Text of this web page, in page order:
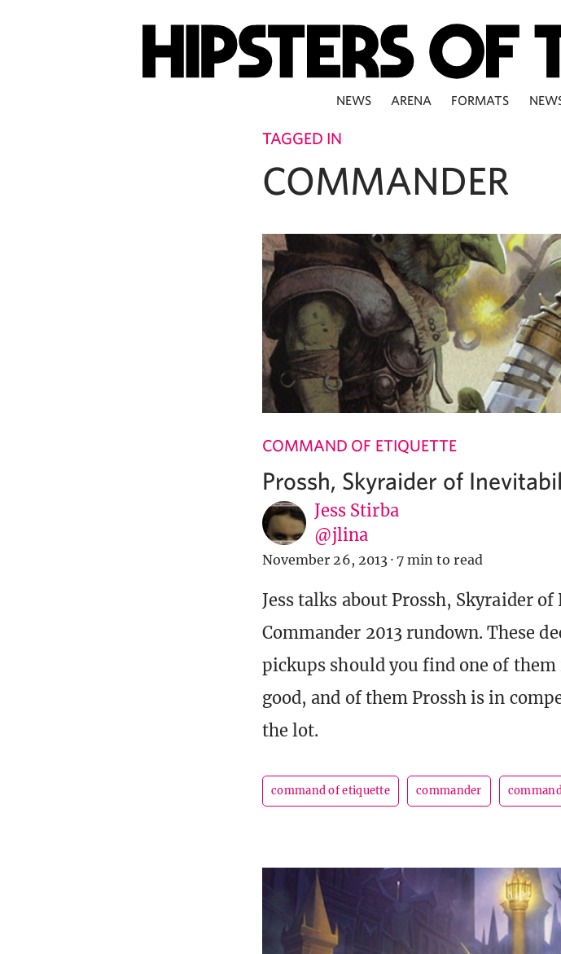
NEWS ARENA FORMATS
TAGGED IN
COMMANDER
COMMAND OF ETIQUETTE
Prossh, Skyraider of
Jess Stirba
@jlina
November 26, 2013 · 7 min to read
Jess talks about Prossh, Skyraider
Commander 2013 rundown. These
pickups should you find one of
good, and of them Prossh is in
the lot.
command of etiquette commander